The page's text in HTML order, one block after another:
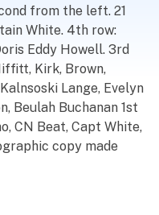
from the left. 21
White. 4th row:
Eddy Howell. 3rd
Kirk, Brown,
Lange, Evelyn
Beulah Buchanan 1st
CN Beat, Capt White,
copy made